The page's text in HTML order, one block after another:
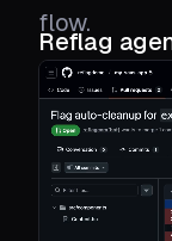
flow.
Reflag